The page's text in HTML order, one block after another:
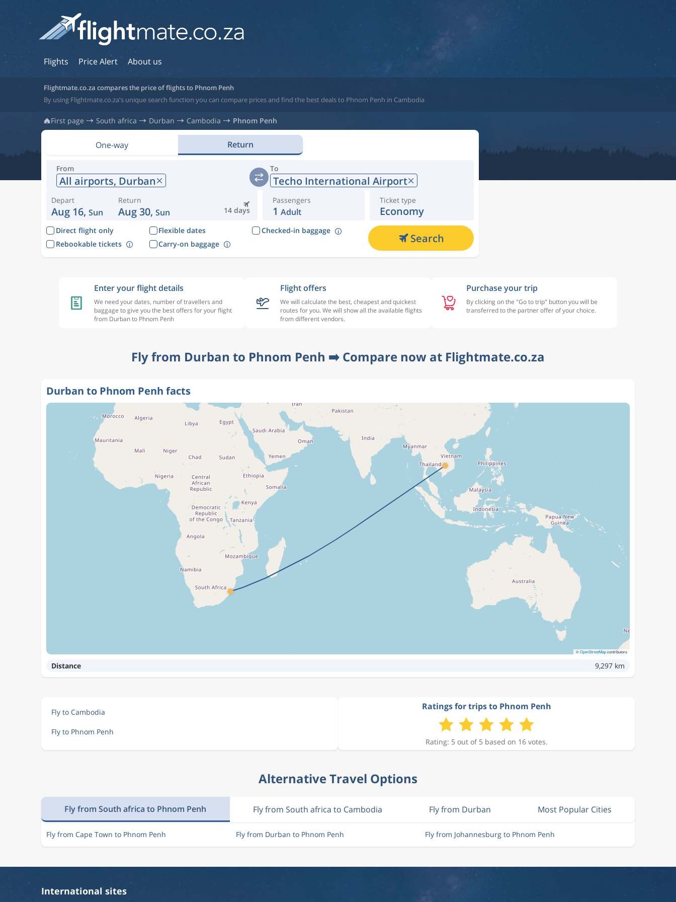
Flights Price Alert About us
Flightmate.co.za compares the price of flights to Phnom Penh
By using Flightmate.co.za's unique search function you can compare prices and find the best deals to Phnom Penh in Cambodia
First page South africa Durban Cambodia Phnom Penh
One-way Return
From
All airports, Durban
To
Techo International Airport
Depart
Aug 16, Sun 14 days
Return
Aug 30, Sun
Passengers
1 Adult
Ticket type
Economy
Direct flight only Flexible dates
Checked-in baggage
Rebookable tickets
Carry-on baggage Search
Enter your flight details
We need your dates, number of travellers and
baggage to give you the best offers for your flight
from Durban to Phnom Penh
Flight offers
We will calculate the best, cheapest and quickest
routes for you. We will show all the available flights
from different vendors.
Purchase your trip
By clicking on the "Go to trip" button you will be
transferred to the partner offer of your choice.
Fly from Durban to Phnom Penh ➡️ Compare now at Flightmate.co.za
Durban to Phnom Penh facts
©OpenStreetMapcontributors
Distance 9,297 km
Fly to Cambodia
Fly to Phnom Penh
Ratings for trips to Phnom Penh
Rating: 5 out of 5 based on 16 votes.
Alternative Travel Options
Fly from South africa to Phnom Penh Fly from South africa to Cambodia Fly from Durban Most Popular Cities
Fly from Cape Town to Phnom Penh Fly from Durban to Phnom Penh Fly from Johannesburg to Phnom Penh
International sites